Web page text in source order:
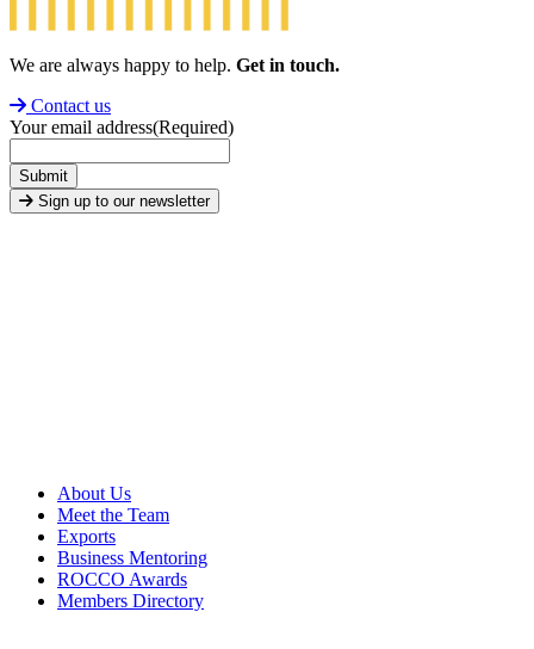
We are always happy to help. Get in touch.
Contact us
Your email address(Required)
Submit
Sign up to our newsletter
About Us
Meet the Team
Exports
Business Mentoring
ROCCO Awards
Members Directory